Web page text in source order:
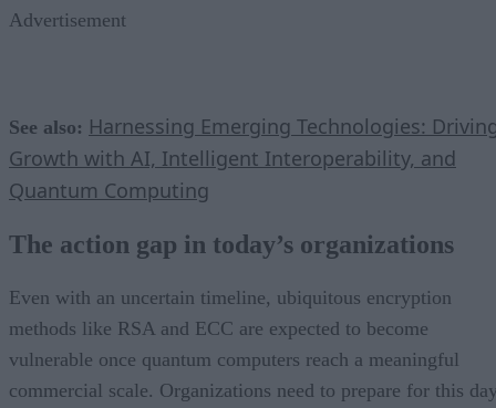
Advertisement
See also: Harnessing Emerging Technologies:
Growth with AI, Intelligent Interoperability, and
Quantum Computing
The action gap in today’s organizations
Even with an uncertain timeline, ubiquitous encryption
methods like RSA and ECC are expected to become
vulnerable once quantum computers reach a meaningful
commercial scale. Organizations need to prepare for this